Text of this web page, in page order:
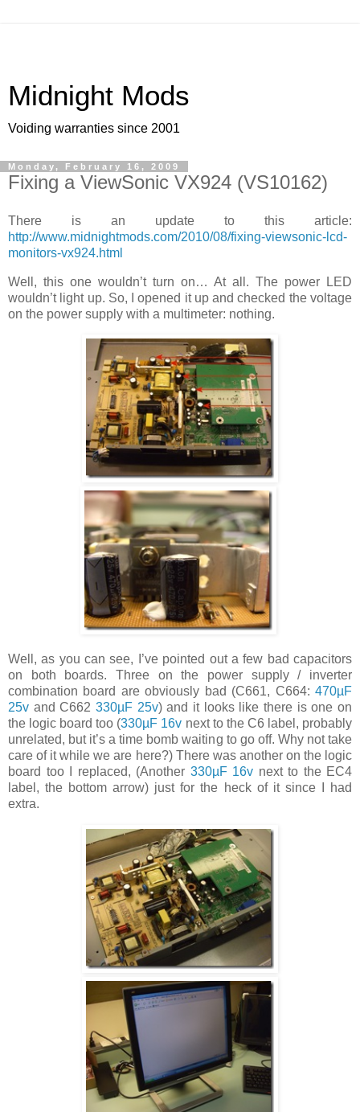
Midnight Mods
Voiding warranties since 2001
Monday, February 16, 2009
Fixing a ViewSonic VX924 (VS10162)
There is an update to this article:
http://www.midnightmods.com/2010/08/fixing-viewsonic-lcd-
monitors-vx924.html
Well, this one wouldn’t turn on… At all. The power LED
wouldn’t light up. So, I opened it up and checked the voltage
on the power supply with a multimeter: nothing.
Well, as you can see, I’ve pointed out a few bad capacitors
on both boards. Three on the power supply / inverter
combination board are obviously bad (C661, C664: 470µF
25v and C662 330µF 25v) and it looks like there is one on
the logic board too (330µF 16v next to the C6 label, probably
unrelated, but it’s a time bomb waiting to go off. Why not take
care of it while we are here?) There was another on the logic
board too I replaced, (Another 330µF 16v next to the EC4
label, the bottom arrow) just for the heck of it since I had
extra.